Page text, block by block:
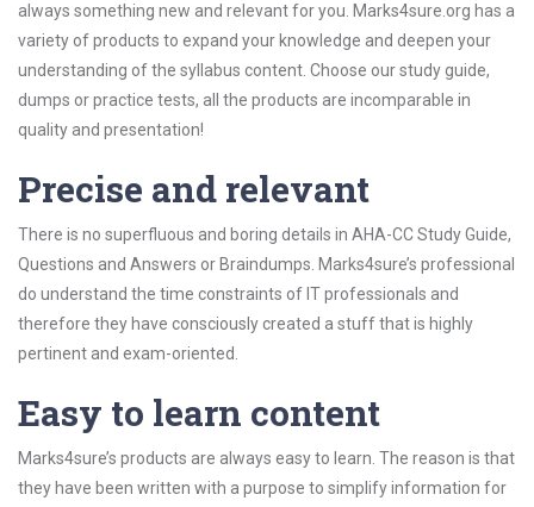
always something new and relevant for you. Marks4sure.org has a
variety of products to expand your knowledge and deepen your
understanding of the syllabus content. Choose our study guide,
dumps or practice tests, all the products are incomparable in
quality and presentation!
Precise and relevant
There is no superfluous and boring details in AHA-CC Study Guide,
Questions and Answers or Braindumps. Marks4sure’s professional
do understand the time constraints of IT professionals and
therefore they have consciously created a stuff that is highly
pertinent and exam-oriented.
Easy to learn content
Marks4sure’s products are always easy to learn. The reason is that
they have been written with a purpose to simplify information for